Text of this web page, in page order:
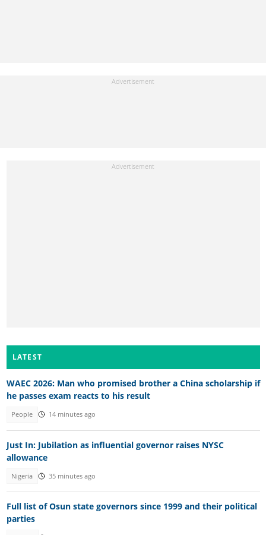
LATEST
WAEC 2026: Man who promised brother a China scholarship if
he passes exam reacts to his result
People 14 minutes ago
Just In: Jubilation as influential governor raises NYSC
allowance
Nigeria 35 minutes ago
Full list of Osun state governors since 1999 and their political
parties